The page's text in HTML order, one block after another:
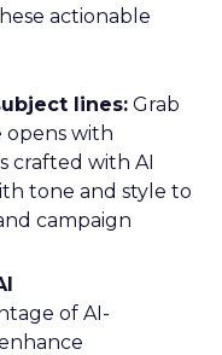
actionable
lines: Grab
with
crafted with AI
tone and style to
campaign
of AI-